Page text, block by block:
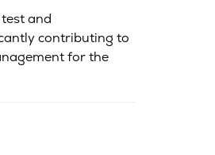
and
contributing to
for the